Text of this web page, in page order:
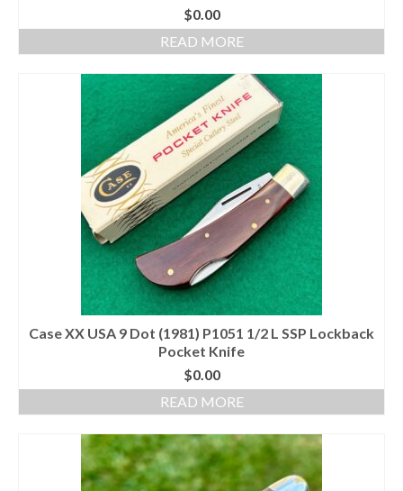
$0.00
READ MORE
Case XX USA 9 Dot (1981) P1051 1/2 L SSP Lockback
Pocket Knife
$0.00
READ MORE